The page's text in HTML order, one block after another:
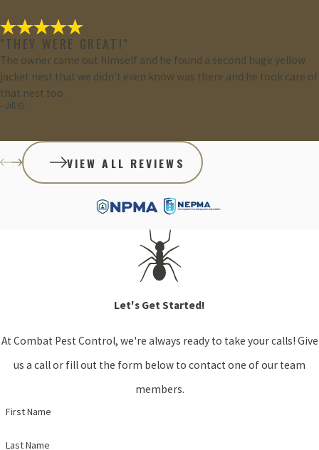
"THEY WERE GREAT!"
The owner came out himself and he found a second huge yellow
jacket nest that we didn't even know was there and he took care of
that nest too.
- Jill G.
VIEW ALL REVIEWS
Let's Get Started!
At Combat Pest Control, we're always ready to take your calls! Give
us a call or fill out the form below to contact one of our team
members.
First Name
Last Name